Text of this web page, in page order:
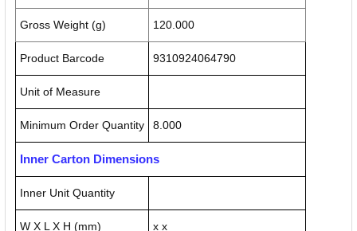
Gross Weight (g) 120.000
Product Barcode 9310924064790
Unit of Measure
Minimum Order Quantity 8.000
Inner Carton Dimensions
Inner Unit Quantity
W X L X H (mm) x x